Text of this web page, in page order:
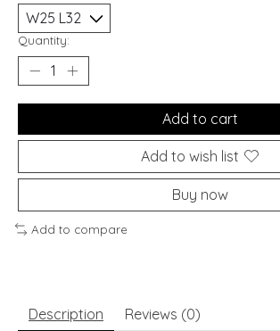
Quantity:
Add to cart
Add to wish list
Buy now
Add to compare
Description Reviews (0)